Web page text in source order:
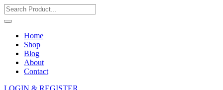
Home
Shop
Blog
About
Contact
LOGIN & REGISTER